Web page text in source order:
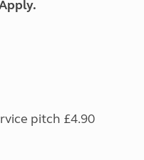
pitch £4.90